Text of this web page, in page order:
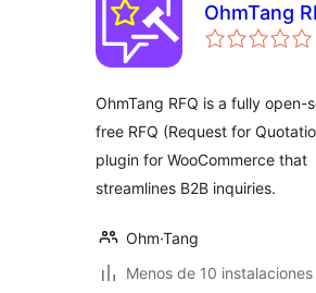
OhmTang
OhmTang RFQ is a fully open-
free RFQ (Request for
plugin for WooCommerce that
streamlines B2B inquiries.
Ohm·Tang
Menos de 10